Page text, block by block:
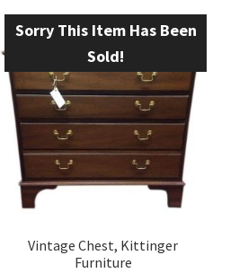
Sorry This Item Has Been
Sold!
Vintage Chest, Kittinger
Furniture